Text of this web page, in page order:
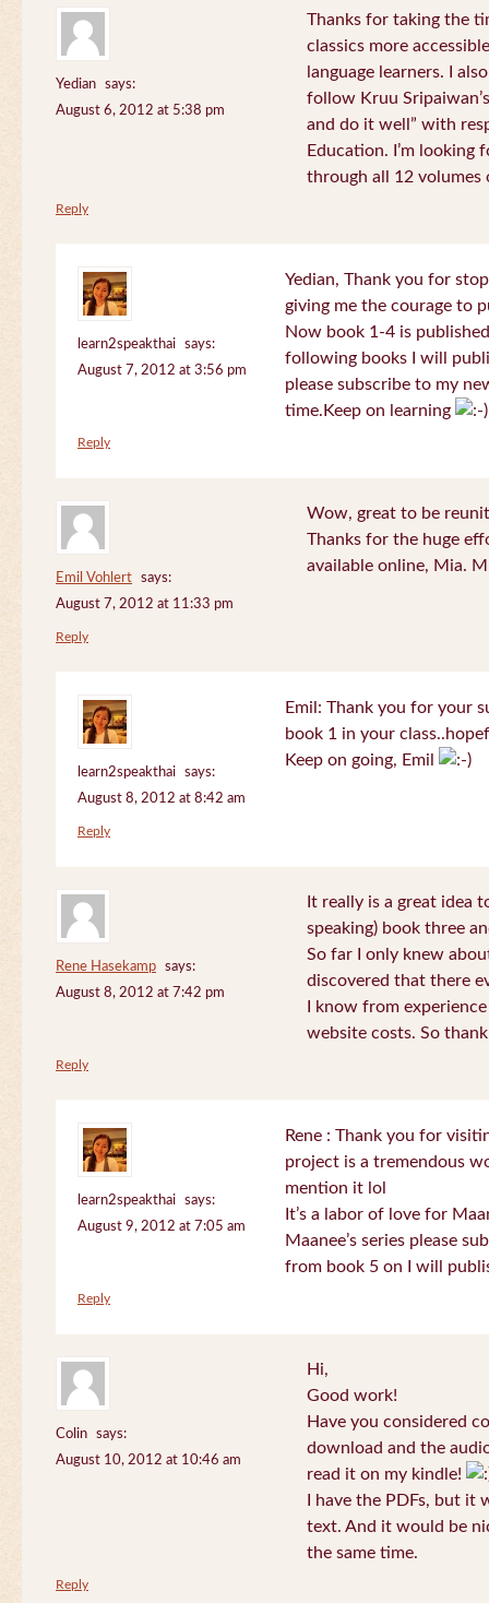
Yedian
says:
August 6, 2012 at 5:38 pm
Thanks for taking the
classics more
language learners. I
follow Kruu
and do it well” with
Education. I’m
through all 12 volumes
Reply
learn2speakthai
says:
August 7, 2012 at 3:56 pm
Yedian, Thank you for
giving me the courage to
Now book 1-4 is
following books I will
please subscribe to my
time.Keep on learning
Reply
Emil Vohlert
says:
August 7, 2012 at 11:33 pm
Wow, great to be
Thanks for the huge
available online, Mia.
Reply
learn2speakthai
says:
August 8, 2012 at 8:42 am
Emil: Thank you for your
book 1 in your
Keep on going, Emil
Reply
Rene Hasekamp
says:
August 8, 2012 at 7:42 pm
It really is a great idea
speaking) book three
So far I only knew
discovered that there
I know from
website costs. So
Reply
learn2speakthai
says:
August 9, 2012 at 7:05 am
Rene : Thank you for
project is a tremendous
mention it lol
It’s a labor of love for
Maanee’s series please
from book 5 on I will
Reply
Colin
says:
August 10, 2012 at 10:46 am
Hi,
Good work!
Have you considered
download and the
read it on my kindle!
I have the PDFs, but
text. And it would be
the same time.
Reply